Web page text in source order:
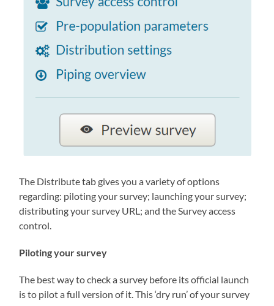
The Distribute tab gives you a variety of options
regarding: piloting your survey; launching your survey;
distributing your survey URL; and the Survey access
control.
Piloting your survey
The best way to check a survey before its official launch
is to pilot a full version of it. This ‘dry run’ of your survey